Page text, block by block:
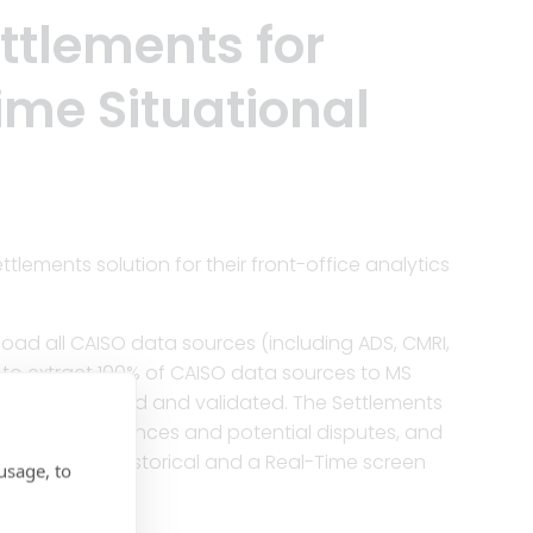
for
Situational
solution for their front-office analytics
all CAISO data sources (including ADS, CMRI,
extract 100% of CAISO data sources to MS
estimated and validated. The Settlements
flags variances and potential disputes, and
both an historical and a Real-Time screen
to